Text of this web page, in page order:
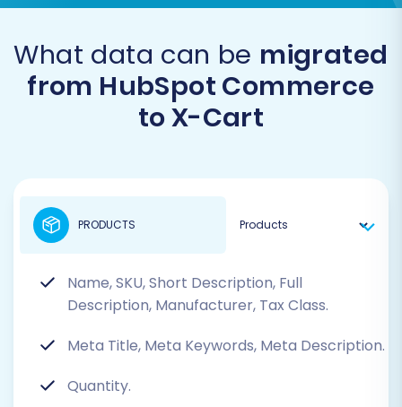
What data can be migrated
from HubSpot Commerce
to X-Cart
Name, SKU, Short Description, Full
Description, Manufacturer, Tax Class.
Meta Title, Meta Keywords, Meta Description.
Quantity.
PRODUCTS